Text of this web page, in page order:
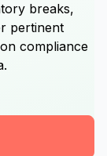
breaks,
pertinent
compliance